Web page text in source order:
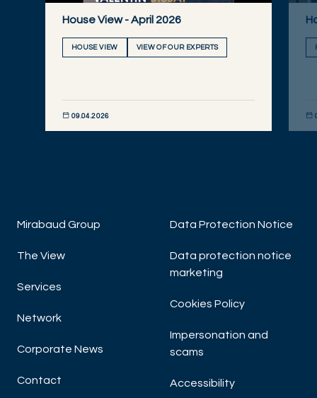
House View - April 2026
HOUSE VIEW VIEW OF OUR EXPERTS
09.04.2026
Mirabaud Group
The View
Services
Network
Corporate News
Contact
Data Protection Notice
Data protection notice
marketing
Cookies Policy
Impersonation and
scams
Accessibility